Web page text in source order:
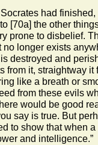
had
[70a] the other
prone to disbelief.
no longer exists
destroyed and
from it, straightway
like a breath or
from these evils
would be good
say is true. But
to show that when
and intelligence.”